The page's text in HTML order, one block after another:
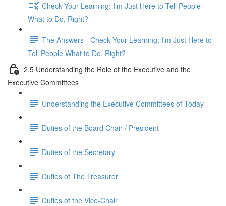
Check Your Learning: I'm Just Here to Tell People
What to Do, Right?
The Answers - Check Your Learning: I'm Just Here to
Tell People What to Do, Right?
2.5 Understanding the Role of the Executive and the
Executive Committees
Understanding the Executive Committees of Today
Duties of the Board Chair / President
Duties of the Secretary
Duties of The Treasurer
Duties of the Vice-Chair